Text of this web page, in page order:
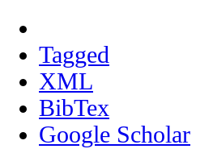
Tagged
XML
BibTex
Google Scholar